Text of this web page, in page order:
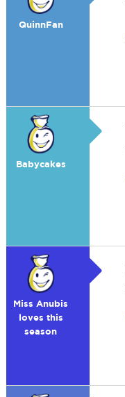
QuinnFan
Babycakes
Miss Anubis
loves this
season